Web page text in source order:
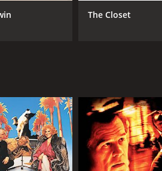
1 hr
The Closet